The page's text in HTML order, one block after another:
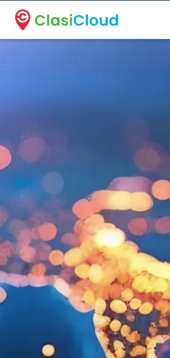
A new name. A better way to